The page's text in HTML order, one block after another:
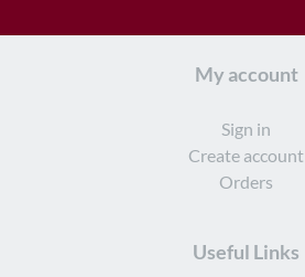
My account
Sign in
Create account
Orders
Useful Links